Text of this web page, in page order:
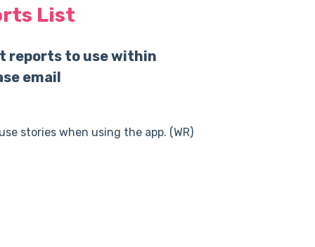
List
reports to use within
email
stories when using the app. (WR)